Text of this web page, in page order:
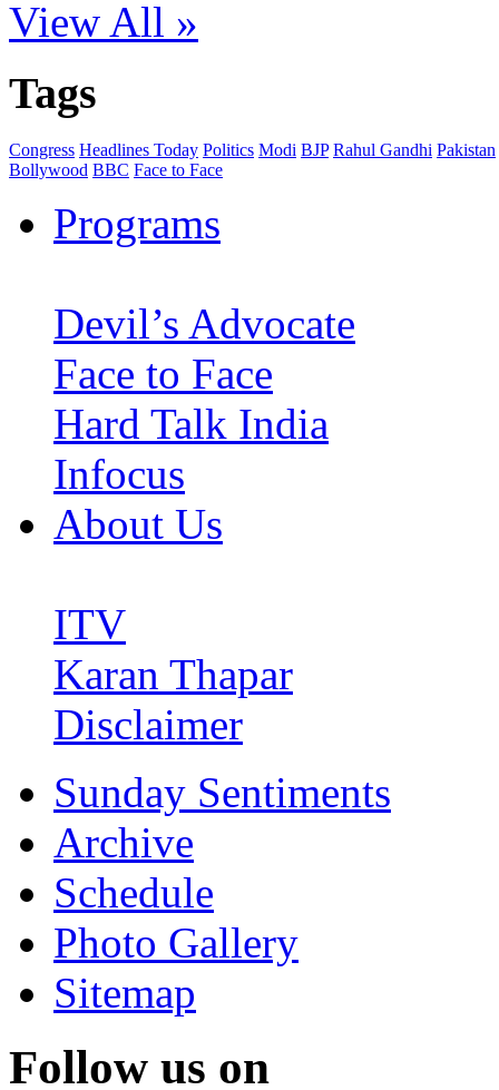
View All »
Tags
Congress Headlines Today Politics Modi BJP Rahul Gandhi Pakistan
Bollywood BBC Face to Face
Programs
Devil’s Advocate
Face to Face
Hard Talk India
Infocus
About Us
ITV
Karan Thapar
Disclaimer
Sunday Sentiments
Archive
Schedule
Photo Gallery
Sitemap
Follow us on